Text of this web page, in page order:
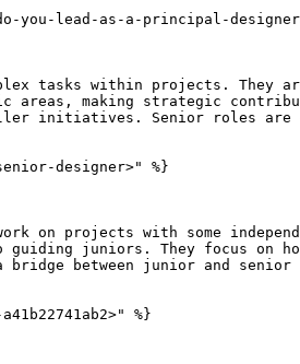
you-lead-as-a-principal-
tasks within projects. They
areas, making strategic
initiatives. Senior roles
designer>" %}
on projects with some
juniors. They focus on
between junior and
%}